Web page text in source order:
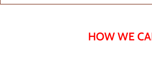
HOW WE